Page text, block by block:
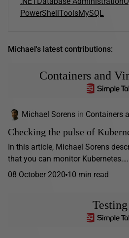
PowerShell ToolsMySQL
Michael's latest contributions:
Containers and
Michael Sorens in Containers
Checking the pulse of
In this article, Michael Sorens
that you can monitor Kubernetes.…
08 October 2020 10 min read
Testing